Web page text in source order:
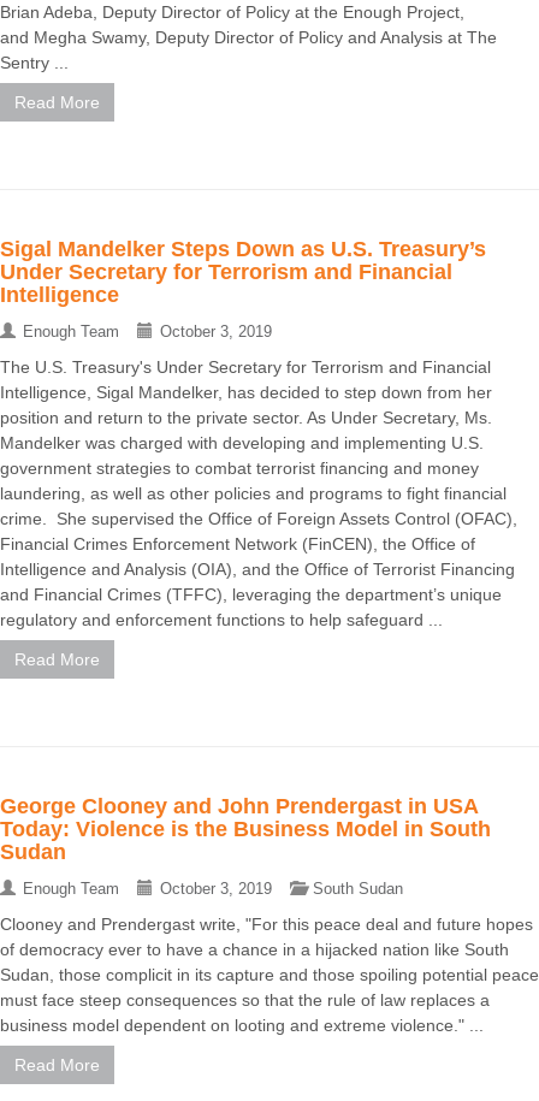
Brian Adeba, Deputy Director of Policy at the Enough Project,
and Megha Swamy, Deputy Director of Policy and Analysis at The
Sentry ...
Read More
Sigal Mandelker Steps Down as U.S. Treasury’s
Under Secretary for Terrorism and Financial
Intelligence
Enough Team October 3, 2019
The U.S. Treasury's Under Secretary for Terrorism and Financial
Intelligence, Sigal Mandelker, has decided to step down from her
position and return to the private sector. As Under Secretary, Ms.
Mandelker was charged with developing and implementing U.S.
government strategies to combat terrorist financing and money
laundering, as well as other policies and programs to fight financial
crime. She supervised the Office of Foreign Assets Control (OFAC),
Financial Crimes Enforcement Network (FinCEN), the Office of
Intelligence and Analysis (OIA), and the Office of Terrorist Financing
and Financial Crimes (TFFC), leveraging the department’s unique
regulatory and enforcement functions to help safeguard ...
Read More
George Clooney and John Prendergast in USA
Today: Violence is the Business Model in South
Sudan
Enough Team October 3, 2019 South Sudan
Clooney and Prendergast write, "For this peace deal and future hopes
of democracy ever to have a chance in a hijacked nation like South
Sudan, those complicit in its capture and those spoiling potential peace
must face steep consequences so that the rule of law replaces a
business model dependent on looting and extreme violence." ...
Read More